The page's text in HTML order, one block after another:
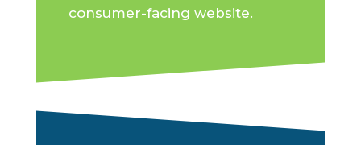
consumer-facing website.